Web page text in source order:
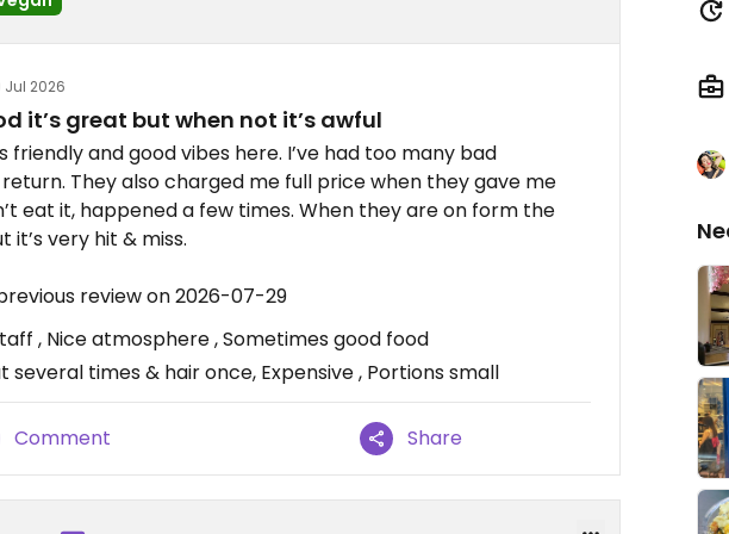
Jul 2026
it’s great but when not it’s awful
friendly and good vibes here. I’ve had too many bad
They also charged me full price when they gave me
eat it, happened a few times. When they are on form the
it’s very hit & miss.
review on 2026-07-29
, Nice atmosphere , Sometimes good food
several times & hair once, Expensive , Portions small
Comment Share